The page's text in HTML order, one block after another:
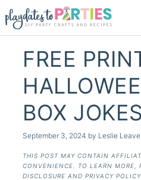
FREE
BOX JOKES
September 3, 2024 by Leslie
THIS POST MAY CONTAIN
CONVENIENCE. TO LEARN MORE,
DISCLOSURE AND PRIVACY POLICY